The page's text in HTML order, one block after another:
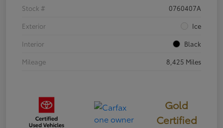
Stock #
0760407A
Exterior
Ice
Interior
Black
Mileage
8,425 Miles
Gold
Certified